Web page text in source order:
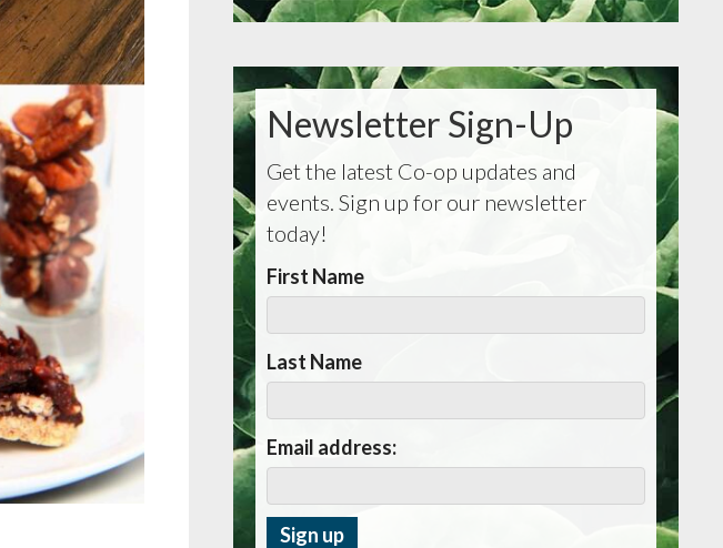
Newsletter Sign-Up
Get the latest Co-op updates and
events. Sign up for our newsletter
today!
First Name
Last Name
Email address: